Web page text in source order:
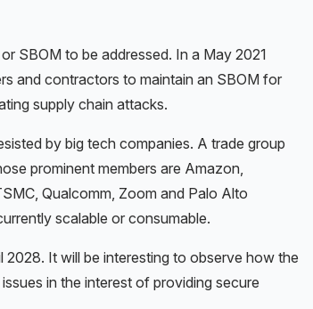
SBOM to be addressed. In a May 2021
and contractors to maintain an SBOM for
supply chain attacks.
by big tech companies. A trade group
prominent members are Amazon,
Qualcomm, Zoom and Palo Alto
scalable or consumable.
It will be interesting to observe how the
in the interest of providing secure